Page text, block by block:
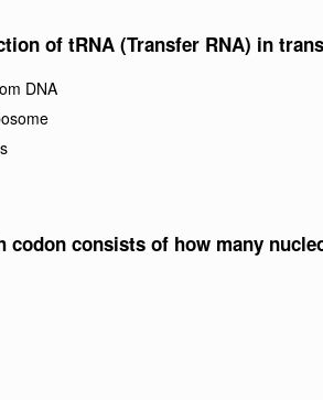
of tRNA (Transfer RNA) in
DNA
codon consists of how many